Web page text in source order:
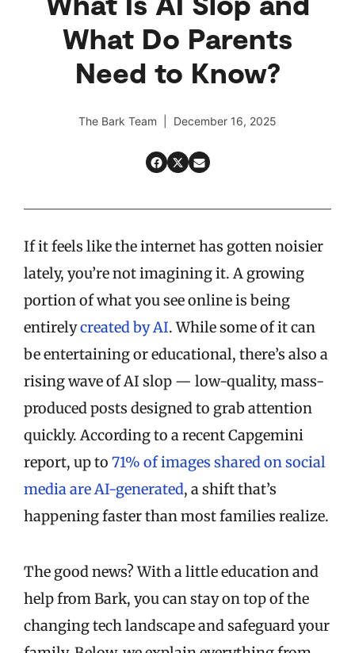
What Do Parents
Need to Know?
The Bark Team | December 16, 2025
If it feels like the internet has gotten noisier
lately, you’re not imagining it. A growing
portion of what you see online is being
entirelycreated by AI. While some of it can
be entertaining or educational, there’s also a
rising wave of AI slop — low-quality, mass-
produced posts designed to grab attention
quickly. According to a recent Capgemini
report, up to 71% of images shared on social
media are AI-generated, a shift that’s
happening faster than most families realize.
The good news? With a little education and
help from Bark, you can stay on top of the
changing tech landscape and safeguard your